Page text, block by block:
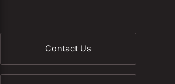
Contact Us